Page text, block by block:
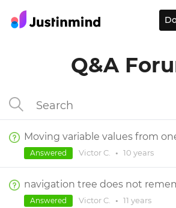
Q&A
Victor C. • 10 years
Answered
navigation tree does not
Victor C. • 11 years
Answered